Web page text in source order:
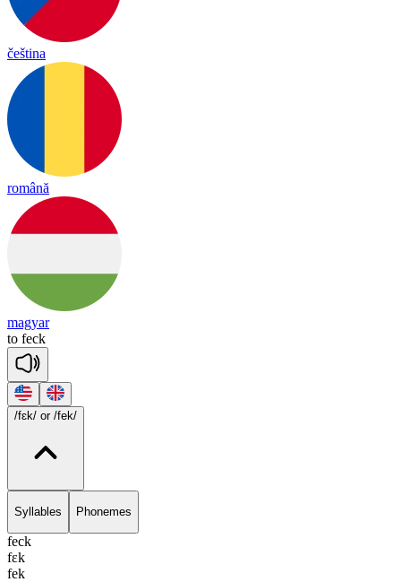
čeština
română
magyar
to feck
/fɛk/ or /fek/
Syllables Phonemes
feck
fɛk
fek